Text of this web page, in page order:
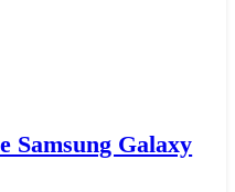
Samsung Galaxy